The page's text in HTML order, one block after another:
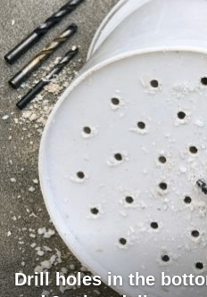
Drill holes in the